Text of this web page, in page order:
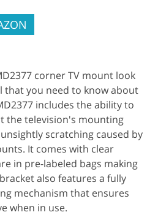
corner TV mount look
that you need to know about
includes the ability to
the television's mounting
scratching caused by
It comes with clear
in pre-labeled bags making
also features a fully
mechanism that ensures
when in use.